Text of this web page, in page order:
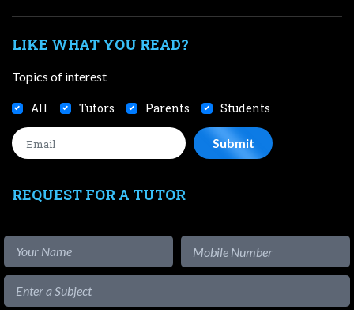
LIKE WHAT YOU READ?
Topics of interest
All Tutors Parents Students
REQUEST FOR A TUTOR